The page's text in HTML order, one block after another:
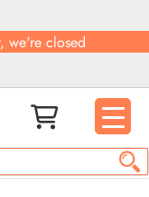
we're closed